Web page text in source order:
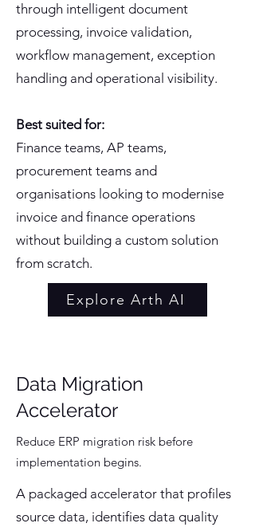
through intelligent document
processing, invoice validation,
workflow management, exception
handling and operational visibility.
Best suited for:
Finance teams, AP teams,
procurement teams and
organisations looking to modernise
invoice and finance operations
without building a custom solution
from scratch.
Explore Arth AI
Data Migration
Accelerator
Reduce ERP migration risk before
implementation begins.
A packaged accelerator that profiles
source data, identifies data quality